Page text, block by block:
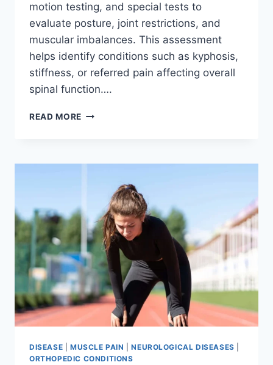
motion testing, and special tests to
evaluate posture, joint restrictions, and
muscular imbalances. This assessment
helps identify conditions such as kyphosis,
stiffness, or referred pain affecting overall
spinal function….
READ MORE THORACIC
DISEASE MUSCLE PAIN |NEUROLOGICAL DISEASES
ORTHOPEDIC CONDITIONS